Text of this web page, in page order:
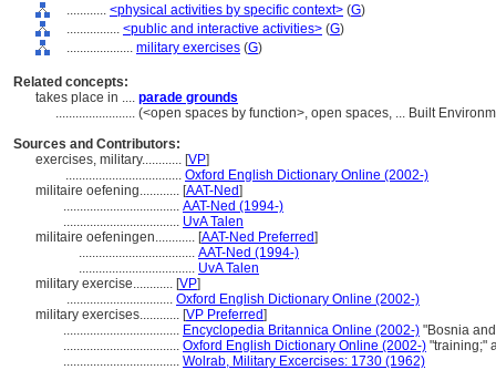
............ <physical activities by specific context> (G)
................ <public and interactive activities> (G)
.................... military exercises (G)
Related concepts:
takes place in .... parade grounds
........................ (<open spaces by function>, open spaces, ... Built
Sources and Contributors:
exercises, military............ [VP]
................................... Oxford English Dictionary Online (2002-)
militaire oefening............ [AAT-Ned]
................................... AAT-Ned (1994-)
................................... UvA Talen
militaire oefeningen............ [AAT-Ned Preferred]
................................... AAT-Ned (1994-)
................................... UvA Talen
military exercise............ [VP]
................................ Oxford English Dictionary Online (2002-)
military exercises............ [VP Preferred]
................................... Encyclopedia Britannica Online (2002-) "Bosnia
................................... Oxford English Dictionary Online (2002-) "training;"
................................... Wolrab, Military Excercises: 1730 (1962)